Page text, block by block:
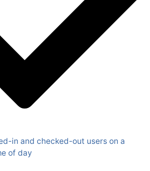
in and checked-out users on a
of day